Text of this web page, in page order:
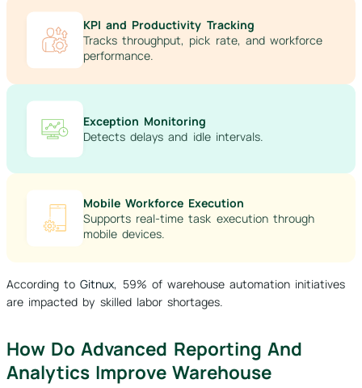
KPI and Productivity Tracking
Tracks throughput, pick rate, and workforce
performance.
Exception Monitoring
Detects delays and idle intervals.
Mobile Workforce Execution
Supports real-time task execution through
mobile devices.
According toGitnux, 59% of warehouse automation initiatives
are impacted by skilled labor shortages.
How Do Advanced Reporting And
Analytics Improve Warehouse